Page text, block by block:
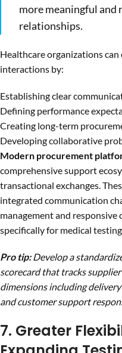
more meaningful and
relationships.
Healthcare organizations
interactions by:
Establishing clear
Defining performance
Creating long-term
Developing collaborative
Modern procurement
comprehensive support
transactional exchanges.
integrated communication
management and responsive
specifically for medical
Pro tip: Develop a
scorecard that tracks
dimensions including
and customer support
7. Greater